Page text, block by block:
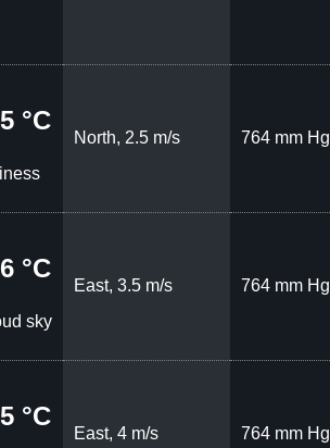
°C
North, 2.5 m/s 764 mm Hg
°C
sky
East, 3.5 m/s 764 mm Hg
°C
East, 4 m/s 764 mm Hg